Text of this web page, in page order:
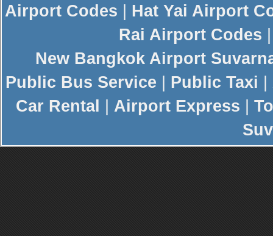
Airport Codes
Hat Yai Airport
Rai Airport Codes
New Bangkok Airport
Public Bus Service
Public Taxi
Car Rental
Airport Express